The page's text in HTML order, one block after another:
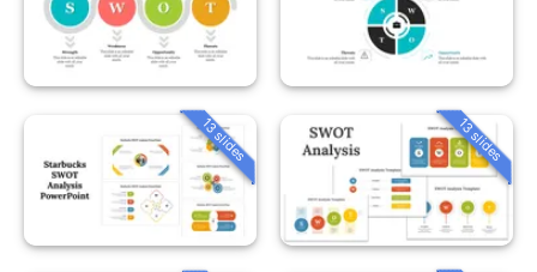
13 slides 13 slides